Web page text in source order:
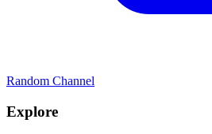
Random Channel
Explore